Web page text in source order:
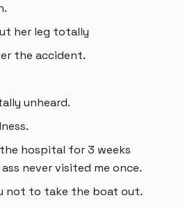
her leg totally
the accident.
unheard.
hospital for 3 weeks
never visited me once.
not to take the boat out.